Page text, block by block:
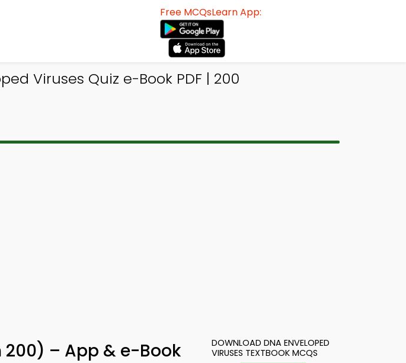
Free MCQsLearn App:
Viruses Quiz e-Book PDF | 200
200) – App & e-Book
DOWNLOAD DNA ENVELOPED
VIRUSES TEXTBOOK MCQS